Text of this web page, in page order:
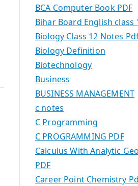
BCA Computer Book PDF
Bihar Board English class
Biology Class 12 Notes
Biology Definition
Biotechnology
Business
BUSINESS MANAGEMENT
c notes
C Programming
C PROGRAMMING PDF
Calculus With Analytic
PDF
Career Point Chemistry